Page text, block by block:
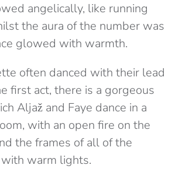
angelically, like running
the aura of the number was
glowed with warmth.
often danced with their lead
first act, there is a gorgeous
Aljaž and Faye dance in a
with an open fire on the
the frames of all of the
warm lights.